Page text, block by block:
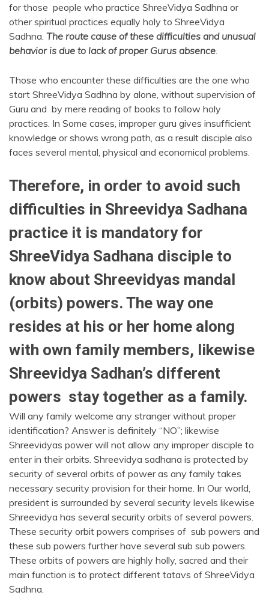
for those people who practice ShreeVidya Sadhna or
other spiritual practices equally holy to ShreeVidya
Sadhna. The route cause of these difficulties and unusual
behavior is due to lack of proper Gurus absence
Those who encounter these difficulties are the one who
start ShreeVidya Sadhna by alone, without supervision of
Guru and by mere reading of books to follow holy
practices. In Some cases, improper guru gives insufficient
knowledge or shows wrong path, as a result disciple also
faces several mental, physical and economical problems.
Therefore, in order to avoid such
difficulties in Shreevidya Sadhana
practice it is mandatory for
ShreeVidya Sadhana disciple to
know about Shreevidyas mandal
(orbits) powers. The way one
resides at his or her home along
with own family members, likewise
Shreevidya Sadhan’s different
powers stay together as a family.
Will any family welcome any stranger without proper
identification? Answer is definitely “NO”; likewise
Shreevidyas power will not allow any improper disciple to
enter in their orbits. Shreevidya sadhana is protected by
security of several orbits of power as any family takes
necessary security provision for their home. In Our world,
president is surrounded by several security levels likewise
Shreevidya has several security orbits of several powers.
These security orbit powers comprises of sub powers and
these sub powers further have several sub sub powers.
These orbits of powers are highly holly, sacred and their
main function is to protect different tatavs of ShreeVidya
Sadhna.